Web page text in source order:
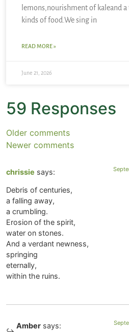
lemons,nourishment of kaleand
kinds of food.We sing in
READ MORE »
June 21, 2026
59 Responses
Older comments
Newer comments
chrissie says:
Debris of centuries,
a falling away,
a crumbling.
Erosion of the spirit,
water on stones.
And a verdant newness,
springing
eternally,
within the ruins.
Amber says: